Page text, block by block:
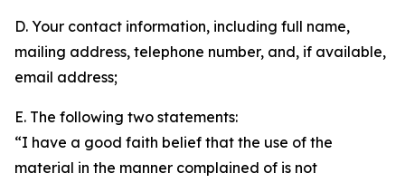
D. Your contact information, including full name,
mailing address, telephone number, and, if available,
email address;
E. The following two statements:
“I have a good faith belief that the use of the
material in the manner complained of is not